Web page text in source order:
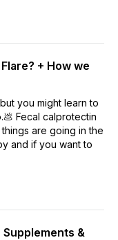
+ How we
you might learn to
Fecal calprotectin
are going in the
and if you want to
Supplements &